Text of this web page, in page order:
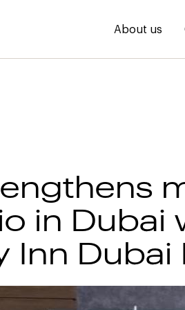
About us
in Dubai
Inn Dubai